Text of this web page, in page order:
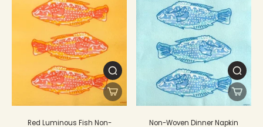
Red Luminous Fish Non-
Non-Woven Dinner Napkin